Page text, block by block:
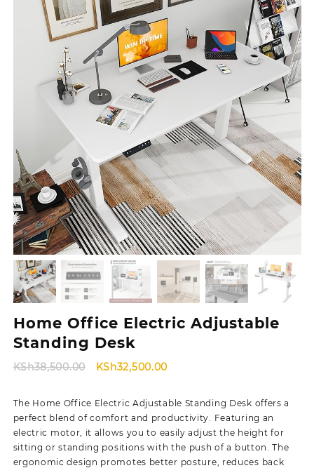
Home Office Electric Adjustable
Standing Desk
KSh38,500.00
Original
KSh38,500.00.
KSh32,500.00
KSh32,500.00.
The Home Office Electric Adjustable Standing Desk offers a
perfect blend of comfort and productivity. Featuring an
electric motor, it allows you to easily adjust the height for
sitting or standing positions with the push of a button. The
ergonomic design promotes better posture, reduces back